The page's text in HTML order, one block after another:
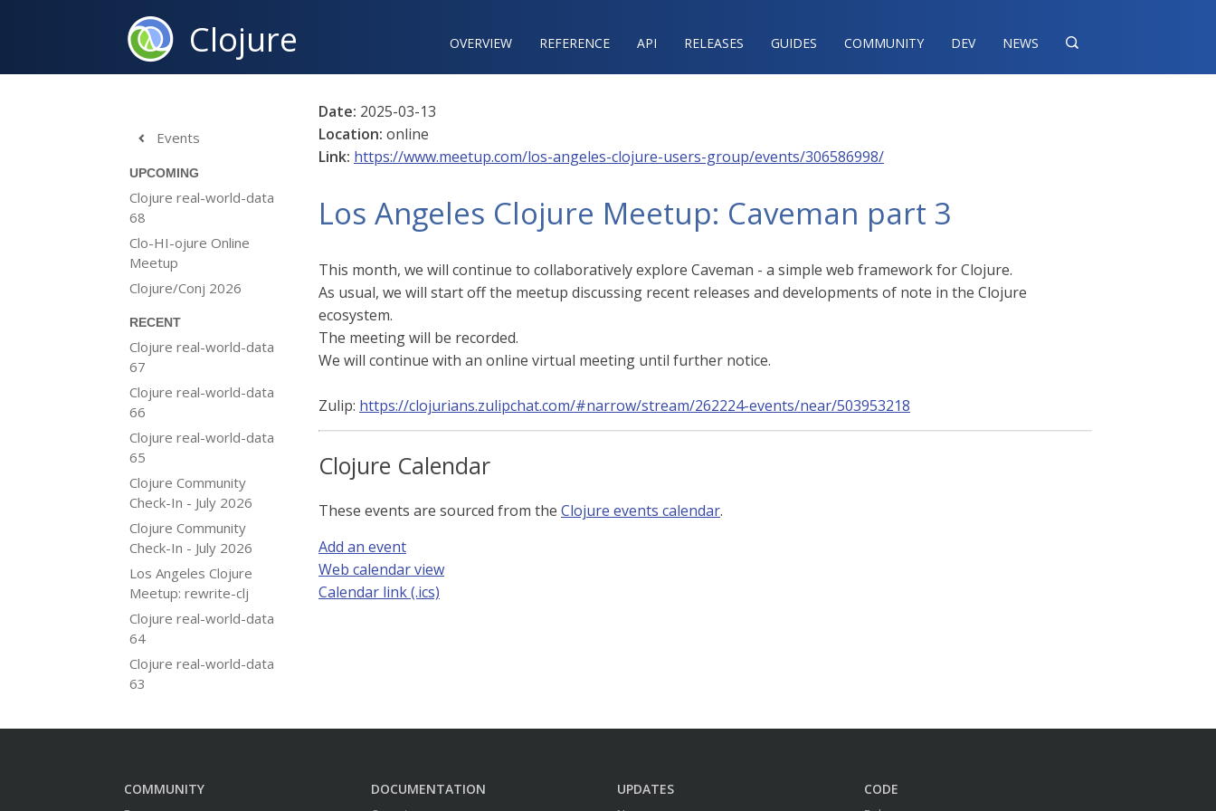
Clojure OVERVIEW REFERENCE‍ API RELEASES GUIDES COMMUNITY DEV NEWS 
 Events
UPCOMING
Clojure real-world-data
68
Clo-HI-ojure Online
Meetup
Clojure/Conj 2026
RECENT
Clojure real-world-data
67
Clojure real-world-data
66
Clojure real-world-data
65
Clojure Community
Check-In - July 2026
Clojure Community
Check-In - July 2026
Los Angeles Clojure
Meetup: rewrite-clj
Clojure real-world-data
64
Clojure real-world-data
63
Date: 2025-03-13
Location: online
Link: https://www.meetup.com/los-angeles-clojure-users-group/events/306586998/
Los Angeles Clojure Meetup: Caveman part 3
This month, we will continue to collaboratively explore Caveman - a simple web framework for Clojure.
As usual, we will start off the meetup discussing recent releases and developments of note in the Clojure
ecosystem.
The meeting will be recorded.
We will continue with an online virtual meeting until further notice.
Zulip: https://clojurians.zulipchat.com/#narrow/stream/262224-events/near/503953218
Clojure Calendar
These events are sourced from the Clojure events calendar.
Add an event
Web calendar view
Calendar link (.ics)
COMMUNITY DOCUMENTATION UPDATES CODE